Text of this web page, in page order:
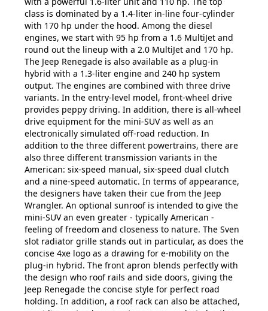
class is dominated by a 1.4-liter in-line four-cylinder
with 170 hp under the hood. Among the diesel
engines, we start with 95 hp from a 1.6 MultiJet and
round out the lineup with a 2.0 MultiJet and 170 hp.
The Jeep Renegade is also available as a plug-in
hybrid with a 1.3-liter engine and 240 hp system
output. The engines are combined with three drive
variants. In the entry-level model, front-wheel drive
provides peppy driving. In addition, there is all-wheel
drive equipment for the mini-SUV as well as an
electronically simulated off-road reduction. In
addition to the three different powertrains, there are
also three different transmission variants in the
American: six-speed manual, six-speed dual clutch
and a nine-speed automatic. In terms of appearance,
the designers have taken their cue from the Jeep
Wrangler. An optional sunroof is intended to give the
mini-SUV an even greater - typically American -
feeling of freedom and closeness to nature. The Sven
slot radiator grille stands out in particular, as does the
concise 4xe logo as a drawing for e-mobility on the
plug-in hybrid. The front apron blends perfectly with
the design who roof rails and side doors, giving the
Jeep Renegade the concise style for perfect road
holding. In addition, a roof rack can also be attached,